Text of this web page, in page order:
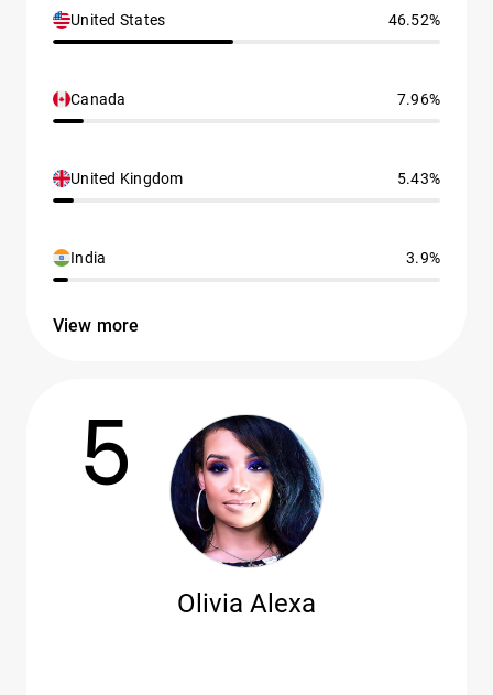
United States 46.52%
Canada 7.96%
United Kingdom 5.43%
India 3.9%
View more
5
Olivia Alexa